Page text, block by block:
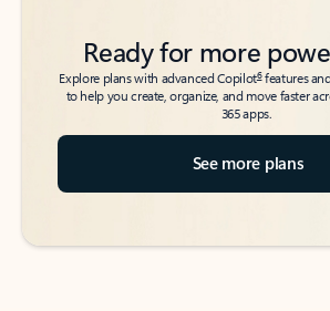
Ready for more
Explore plans with advanced Copilot6features
to help you create, organize, and move faster
365 apps.
See more plans